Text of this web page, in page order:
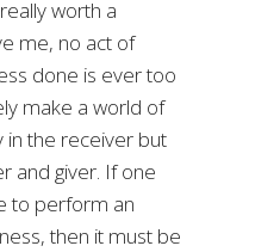
worth a
me, no act of
done is ever too
make a world of
in the receiver but
and giver. If one
to perform an
then it must be